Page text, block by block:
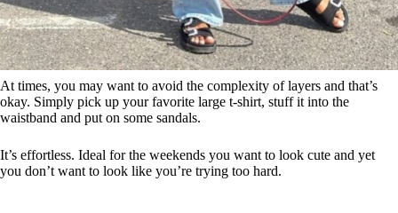
At times, you may want to avoid the complexity of layers and that’s
okay. Simply pick up your favorite large t-shirt, stuff it into the
waistband and put on some sandals.
It’s effortless. Ideal for the weekends you want to look cute and yet
you don’t want to look like you’re trying too hard.